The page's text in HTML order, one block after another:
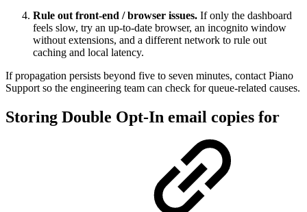
Rule out front-end / browser issues. If only the dashboard
feels slow, try an up-to-date browser, an incognito window
without extensions, and a different network to rule out
caching and local latency.
If propagation persists beyond five to seven minutes, contact Piano
Support so the engineering team can check for queue-related causes.
Storing Double Opt-In email copies for